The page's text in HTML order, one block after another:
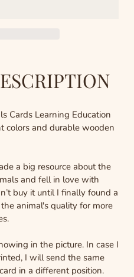
Cards Learning Education
colors and durable wooden
a big resource about the
and fell in love with
buy it until I finally found a
animal's quality for more
in the picture. In case I
I will send the same
in a different position.